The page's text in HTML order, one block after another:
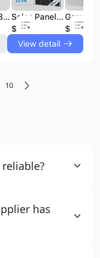
HBOWA 48V 51.2V 100Ah 200Ah 280Ah LiFePo4 Lithium Ion Battery Rack Mounted 5KWh 10KWh Household Solar Battery Energy Storage
Solar Panels Bifacial Trina Solar Panels 660w 670w 680w 690w 700w Solar Panel
$0.08
$321
View detail
10
has